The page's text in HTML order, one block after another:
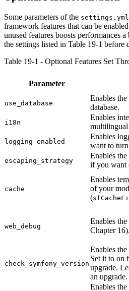
Some parameters of the settings.yml
framework features that can be
unused features boosts performances
the settings listed in Table 19-1
Table 19-1 - Optional Features Set
Parameter
use_database
Enables the
database.
i18n
Enables
multilingual
logging_enabled
Enables
want to
escaping_strategy
Enables
if you want
cache
Enables
of your
(
web_debug
Enables
Chapter
check_symfony_version
Enables
Set it to on
upgrade.
an upgrade.
Enables